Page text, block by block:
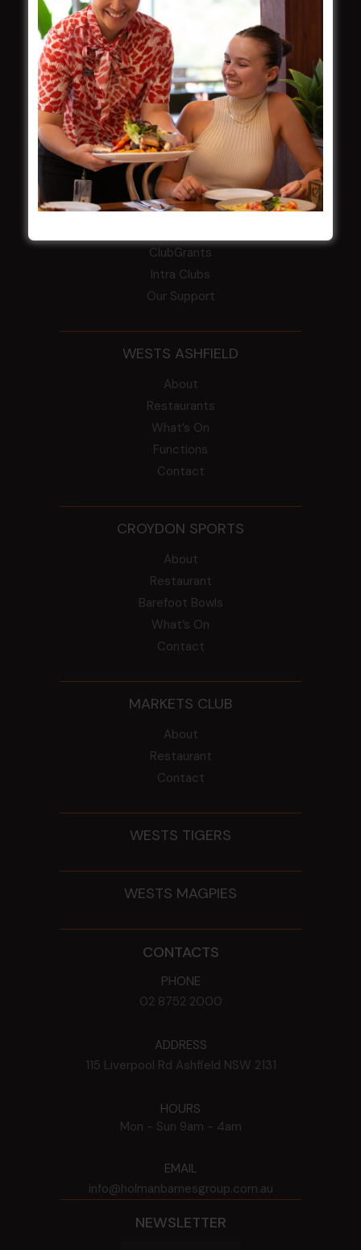
Election Notice for AGM
NOTICE OF ANNUAL GENERAL MEETING
2026
From the Newsroom
Constitution
Careers
By-Laws
Whistleblowers Policy
ClubGrants
Intra Clubs
Our Support
WESTS ASHFIELD
About
Restaurants
What’s On
Functions
Contact
CROYDON SPORTS
About
Restaurant
Barefoot Bowls
What’s On
Contact
MARKETS CLUB
About
Restaurant
Contact
WESTS TIGERS
WESTS MAGPIES
CONTACTS
PHONE
02 8752 2000
ADDRESS
115 Liverpool Rd Ashfield NSW 2131
HOURS
Mon - Sun 9am - 4am
EMAIL
info@holmanbarnesgroup.com.au
NEWSLETTER